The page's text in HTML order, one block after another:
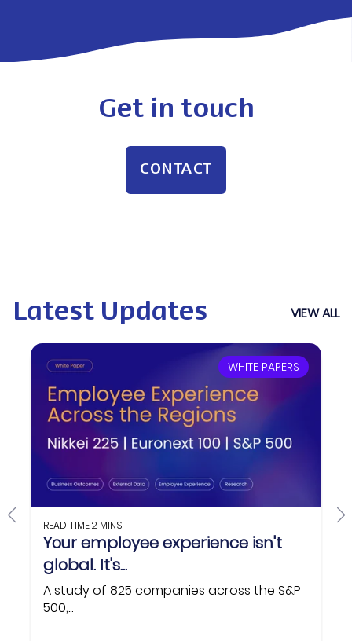
Get in touch
CONTACT
Latest Updates VIEW ALL
WHITE PAPERS
READ TIME2 MINS
Your employee experience isn't
global. It's...
A study of 825 companies across the S&P
500,...